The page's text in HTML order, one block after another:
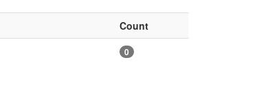
Count
0